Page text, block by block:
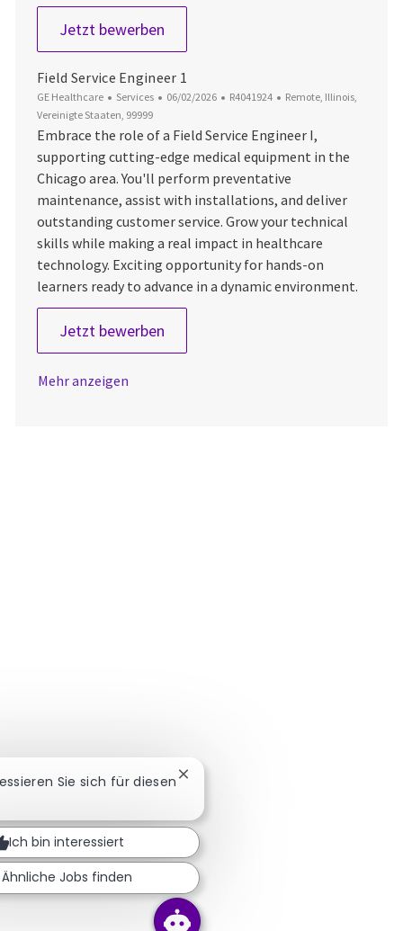
Jetzt bewerbenField Service Engineer 1
Field Service Engineer 1
GE Healthcare Kategorie
Services Datum der Veröffentlichung
06/02/2026 Job-ID
R4041924 Ort
Remote, Illinois,
Vereinigte Staaten, 99999
Embrace the role of a Field Service Engineer I,
supporting cutting-edge medical equipment in the
Chicago area. You'll perform preventative
maintenance, assist with installations, and deliver
outstanding customer service. Grow your technical
skills while making a real impact in healthcare
technology. Exciting opportunity for hands-on
learners ready to advance in a dynamic environment.
Jetzt bewerbenField Service Engineer 1
Mehr anzeigen
Sie sich für diesen Chatbot-Benachrichtigung
Ich bin interessiert
Ähnliche Jobs finden